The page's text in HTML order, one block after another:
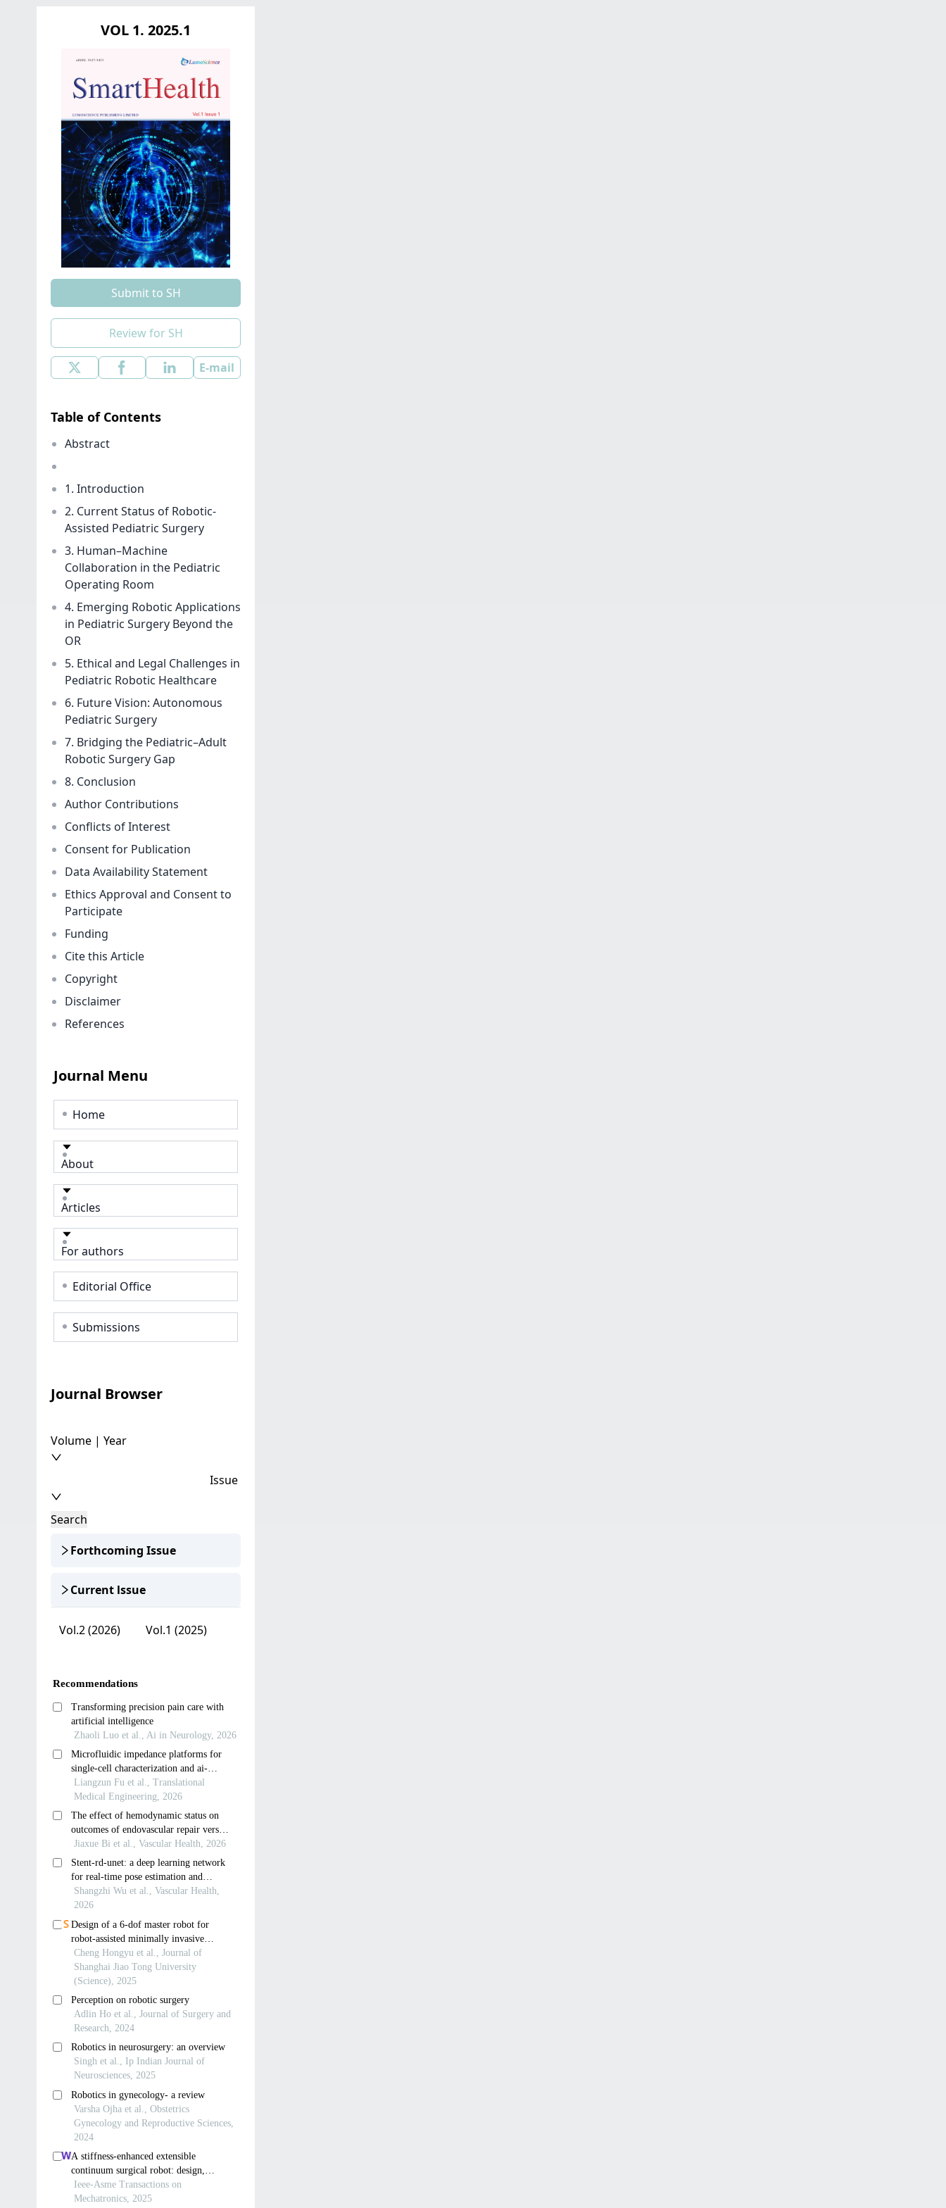
VOL 1. 2025.1
Submit to SH
Review for SH
E-mail
Table of Contents
Abstract
1. Introduction
2. Current Status of Robotic-
Assisted Pediatric Surgery
3. Human–Machine
Collaboration in the Pediatric
Operating Room
4. Emerging Robotic Applications
in Pediatric Surgery Beyond the
OR
5. Ethical and Legal Challenges in
Pediatric Robotic Healthcare
6. Future Vision: Autonomous
Pediatric Surgery
7. Bridging the Pediatric–Adult
Robotic Surgery Gap
8. Conclusion
Author Contributions
Conflicts of Interest
Consent for Publication
Data Availability Statement
Ethics Approval and Consent to
Participate
Funding
Cite this Article
Copyright
Disclaimer
References
Journal Menu
Home
About
Articles
For authors
Editorial Office
Submissions
Journal Browser
Volume | Year
Issue
Search
Forthcoming Issue
Current lssue
Vol.2 (2026) Vol.1 (2025)